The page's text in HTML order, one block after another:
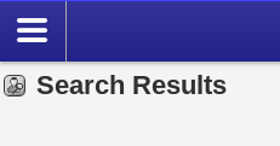
Search Results